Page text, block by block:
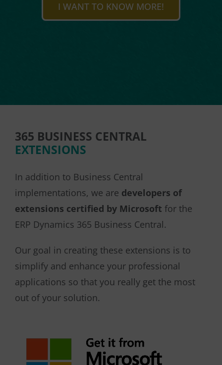
I WANT TO KNOW MORE!
365 BUSINESS CENTRAL
EXTENSIONS
In addition to Business Central
implementations, we are developers of
extensions certified by Microsoft for the
ERP Dynamics 365 Business Central.
Our goal in creating these extensions is to
simplify and enhance your professional
applications so that you really get the most
out of your solution.